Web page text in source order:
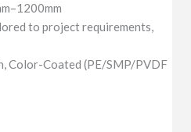
to project requirements,
Color-Coated (PE/SMP/PVDF